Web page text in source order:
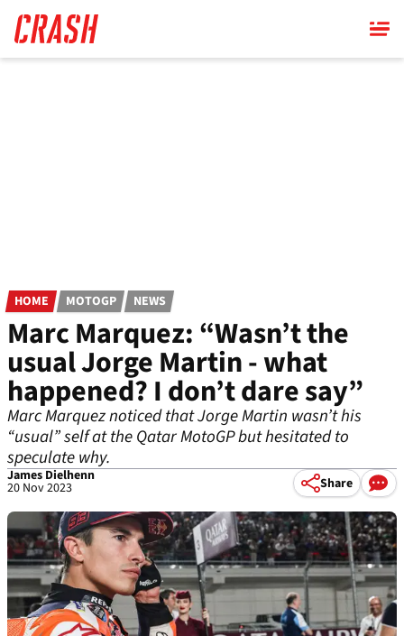
main
content
HOME MOTOGP NEWS
Marc Marquez: “Wasn’t the
usual Jorge Martin - what
happened? I don’t dare say”
Marc Marquez noticed that Jorge Martin wasn’t his
“usual” self at the Qatar MotoGP but hesitated to
speculate why.
James Dielhenn
20 Nov 2023 Share